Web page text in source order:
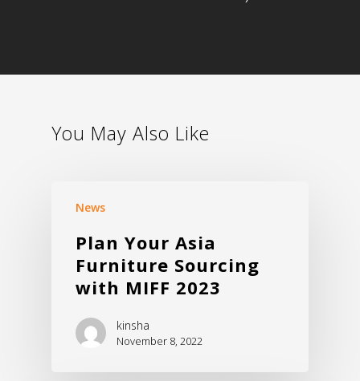
You May Also Like
News
Plan Your Asia
Furniture Sourcing
with MIFF 2023
kinsha
November 8, 2022
Chair – Fabric
Download
Export